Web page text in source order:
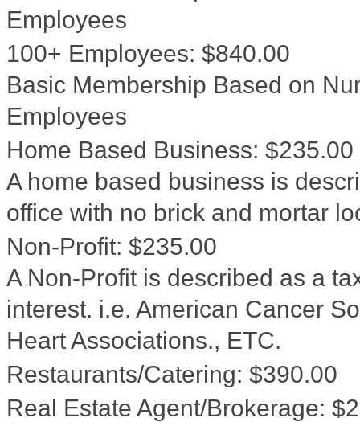
Employees
100+ Employees: $840.00
Basic Membership Based on
Employees
Home Based Business: $235.00
A home based business is
office with no brick and mortar
Non-Profit: $235.00
A Non-Profit is described as a
interest. i.e. American Cancer
Heart Associations., ETC.
Restaurants/Catering: $390.00
Real Estate Agent/Brokerage: